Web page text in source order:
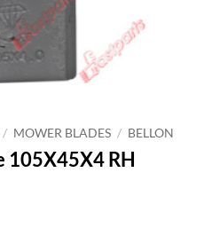
/ MOWER BLADES / BELLON
105X45X4 RH